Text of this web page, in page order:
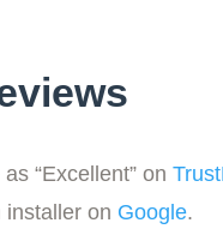
“Excellent” on
installer on Google.